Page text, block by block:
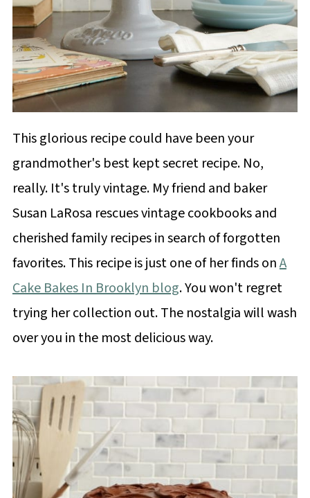
This glorious recipe could have been your
grandmother's best kept secret recipe. No,
really. It's truly vintage. My friend and baker
Susan LaRosa rescues vintage cookbooks and
cherished family recipes in search of forgotten
favorites. This recipe is just one of her finds onA
Cake Bakes In Brooklyn blog. You won't regret
trying her collection out. The nostalgia will wash
over you in the most delicious way.